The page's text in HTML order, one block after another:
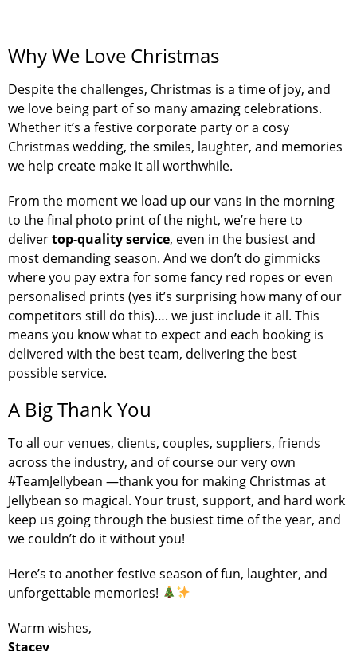
Why We Love Christmas
Despite the challenges, Christmas is a time of joy, and
we love being part of so many amazing celebrations.
Whether it’s a festive corporate party or a cosy
Christmas wedding, the smiles, laughter, and memories
we help create make it all worthwhile.
From the moment we load up our vans in the morning
to the final photo print of the night, we’re here to
delivertop-quality service, even in the busiest and
most demanding season. And we don’t do gimmicks
where you pay extra for some fancy red ropes or even
personalised prints (yes it’s surprising how many of our
competitors still do this)…. we just include it all. This
means you know what to expect and each booking is
delivered with the best team, delivering the best
possible service.
A Big Thank You
To all our venues, clients, couples, suppliers, friends
across the industry, and of course our very own
#TeamJellybean —thank you for making Christmas at
Jellybean so magical. Your trust, support, and hard work
keep us going through the busiest time of the year, and
we couldn’t do it without you!
Here’s to another festive season of fun, laughter, and
unforgettable memories!
Warm wishes,
Stacey